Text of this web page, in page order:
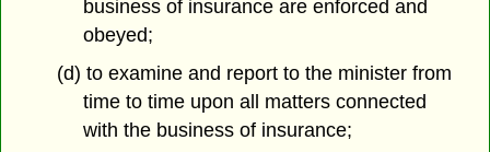
business of insurance are enforced and
obeyed;
(d) to examine and report to the minister from
time to time upon all matters connected
with the business of insurance;